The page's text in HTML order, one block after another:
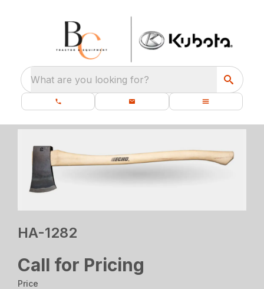
What are you looking for?
HA-1282
Call for Pricing
Price